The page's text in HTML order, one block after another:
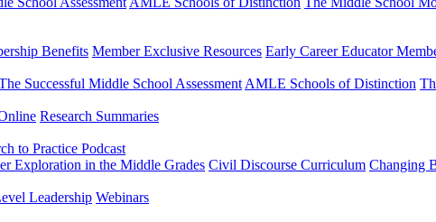
Benefits Member Exclusive Resources Early Career Educator
Successful Middle School Assessment AMLE Schools of Distinction
Research Summaries
to Practice Podcast
Exploration in the Middle Grades Civil Discourse Curriculum Changing
Leadership Webinars